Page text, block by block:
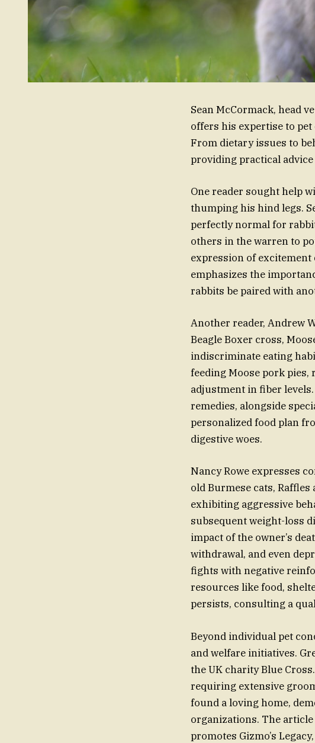
Sean McCormack, head
offers his expertise to
From dietary issues to
providing practical
One reader sought help
thumping his hind legs.
perfectly normal for
others in the warren to
expression of excitement
emphasizes the
rabbits be paired with
Another reader, Andrew
Beagle Boxer cross,
indiscriminate eating
feeding Moose pork
adjustment in fiber
remedies, alongside
personalized food plan
digestive woes.
Nancy Rowe expresses
old Burmese cats,
exhibiting aggressive
subsequent weight-loss
impact of the owner’s
withdrawal, and even
fights with negative
resources like food,
persists, consulting a
Beyond individual pet
and welfare initiatives.
the UK charity Blue
requiring extensive
found a loving home,
organizations. The
promotes Gizmo’s